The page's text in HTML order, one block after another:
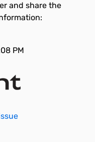
and share the
PM